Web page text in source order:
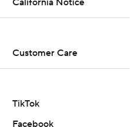
California Notice
Customer Care
TikTok
Facebook